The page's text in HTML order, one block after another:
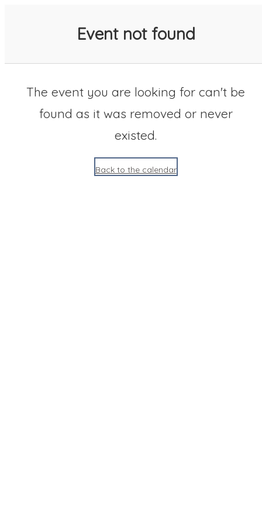
Event not found
The event you are looking for can't be
found as it was removed or never
existed.
Back to the calendar